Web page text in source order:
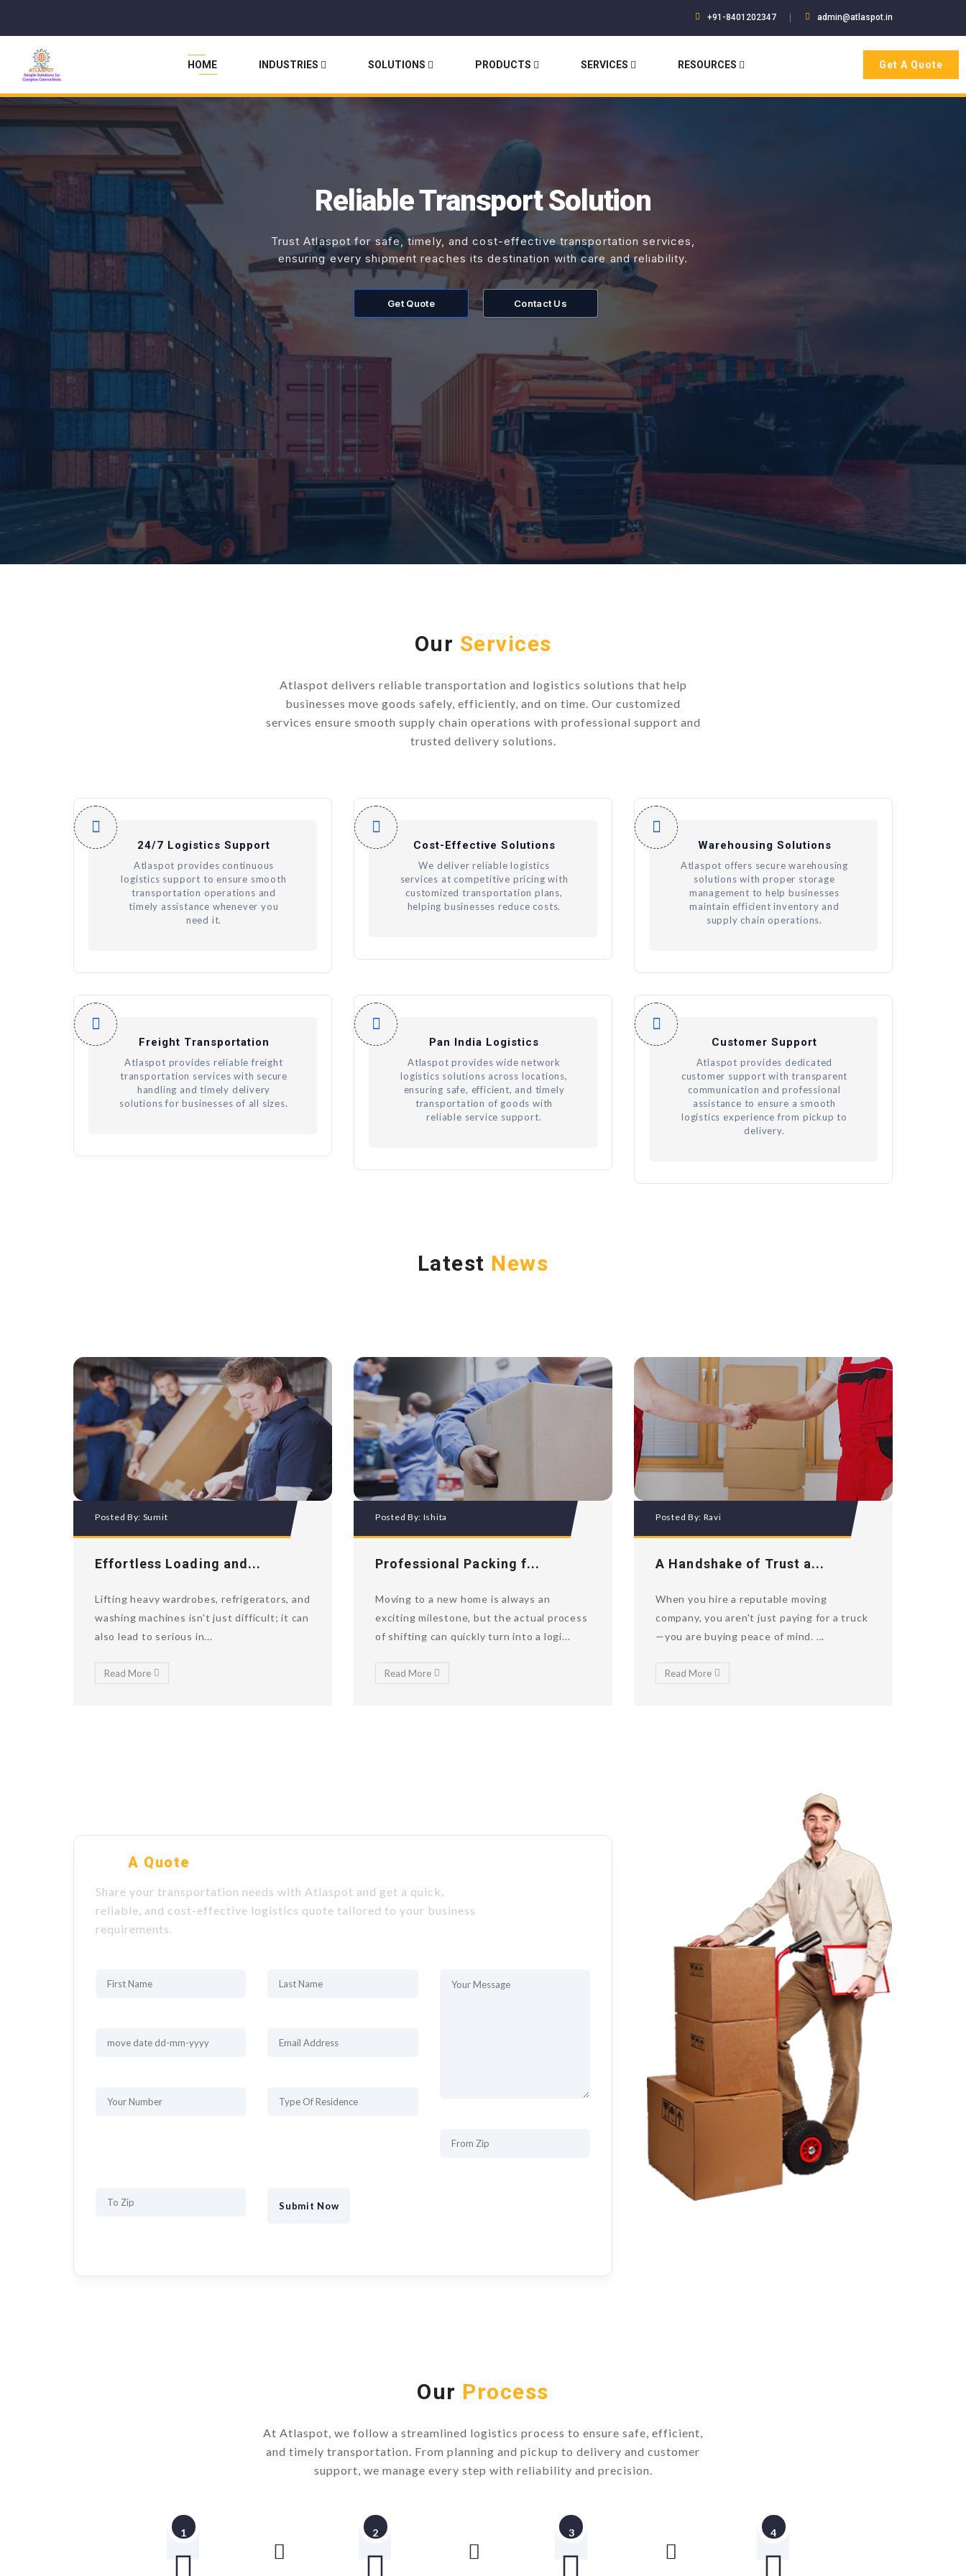
+91-8401202347 admin@atlaspot.in
HOME INDUSTRIES SOLUTIONS PRODUCTS SERVICES RESOURCES Get A Quote
Reliable Transport Solution
Trust Atlaspot for safe, timely, and cost-effective transportation services,
ensuring every shipment reaches its destination with care and reliability.
Get Quote Contact Us
Our Services
Atlaspot delivers reliable transportation and logistics solutions that help
businesses move goods safely, efficiently, and on time. Our customized
services ensure smooth supply chain operations with professional support and
trusted delivery solutions.
24/7 Logistics Support
Atlaspot provides continuous
logistics support to ensure smooth
transportation operations and
timely assistance whenever you
need it.
Cost-Effective Solutions
We deliver reliable logistics
services at competitive pricing with
customized transportation plans,
helping businesses reduce costs.
Warehousing Solutions
Atlaspot offers secure warehousing
solutions with proper storage
management to help businesses
maintain efficient inventory and
supply chain operations.
Freight Transportation
Atlaspot provides reliable freight
transportation services with secure
handling and timely delivery
solutions for businesses of all sizes.
Pan India Logistics
Atlaspot provides wide network
logistics solutions across locations,
ensuring safe, efficient, and timely
transportation of goods with
reliable service support.
Customer Support
Atlaspot provides dedicated
customer support with transparent
communication and professional
assistance to ensure a smooth
logistics experience from pickup to
delivery.
Latest News
Posted By: Sumit
Effortless Loading and...
Lifting heavy wardrobes, refrigerators, and
washing machines isn't just difficult; it can
also lead to serious in...
Read More
Posted By: Ishita
Professional Packing f...
Moving to a new home is always an
exciting milestone, but the actual process
of shifting can quickly turn into a logi...
Read More
Posted By: Ravi
A Handshake of Trust a...
When you hire a reputable moving
company, you aren't just paying for a truck
—you are buying peace of mind. ...
Read More
A Quote
Share your transportation needs with Atlaspot and get a quick,
reliable, and cost-effective logistics quote tailored to your business
requirements.
Our Process
At Atlaspot, we follow a streamlined logistics process to ensure safe, efficient,
and timely transportation. From planning and pickup to delivery and customer
support, we manage every step with reliability and precision.
1 2 3 4